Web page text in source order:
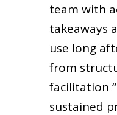
team with
takeaways
use long
from
facilitation
sustained